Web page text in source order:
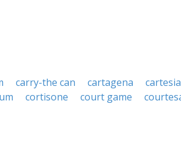
carry-the can cartagena
cortisone court game